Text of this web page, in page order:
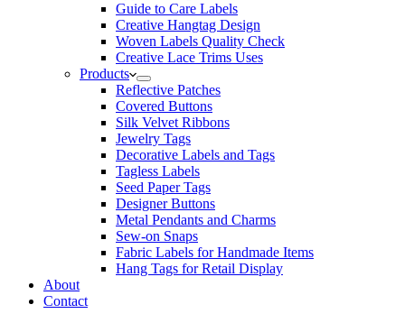
Guide to Care Labels
Creative Hangtag Design
Woven Labels Quality Check
Creative Lace Trims Uses
Products
Reflective Patches
Covered Buttons
Silk Velvet Ribbons
Jewelry Tags
Decorative Labels and Tags
Tagless Labels
Seed Paper Tags
Designer Buttons
Metal Pendants and Charms
Sew-on Snaps
Fabric Labels for Handmade Items
Hang Tags for Retail Display
About
Contact